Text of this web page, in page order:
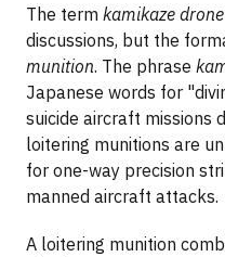
The term kamikaze drone
discussions, but the
munition. The phrase
Japanese words for
suicide aircraft missions
loitering munitions are
for one-way precision
manned aircraft attacks.
A loitering munition